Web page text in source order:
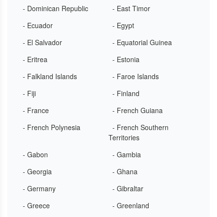
- Dominican Republic
- East Timor
- Ecuador
- Egypt
- El Salvador
- Equatorial Guinea
- Eritrea
- Estonia
- Falkland Islands
- Faroe Islands
- Fiji
- Finland
- France
- French Guiana
- French Polynesia
- French Southern
Territories
- Gabon
- Gambia
- Georgia
- Ghana
- Germany
- Gibraltar
- Greece
- Greenland